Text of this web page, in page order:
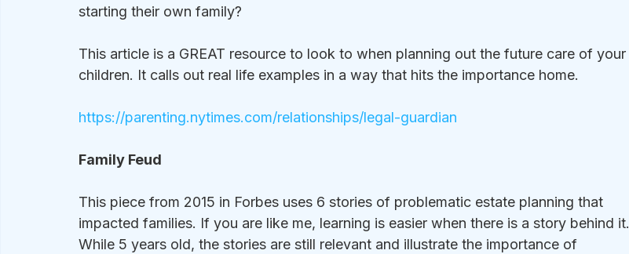
starting their own family?
This article is a GREAT resource to look to when planning out the future care of your
children. It calls out real life examples in a way that hits the importance home.
https://parenting.nytimes.com/relationships/legal-guardian
Family Feud
This piece from 2015 in Forbes uses 6 stories of problematic estate planning that
impacted families. If you are like me, learning is easier when there is a story behind it.
While 5 years old, the stories are still relevant and illustrate the importance of